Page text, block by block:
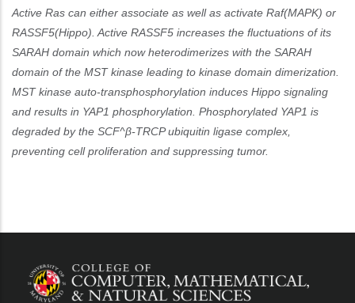
Active Ras can either associate as well as activate Raf(MAPK) or
RASSF5(Hippo). Active RASSF5 increases the fluctuations of its
SARAH domain which now heterodimerizes with the SARAH
domain of the MST kinase leading to kinase domain dimerization.
MST kinase auto-transphosphorylation induces Hippo signaling
and results in YAP1 phosphorylation. Phosphorylated YAP1 is
degraded by the SCF^β-TRCP ubiquitin ligase complex,
preventing cell proliferation and suppressing tumor.